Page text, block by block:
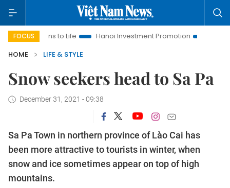
FOCUS
Life Hanoi Investment Promotion
Land Law Insights
HOME
LIFE & STYLE
Snow seekers head to Sa Pa
December 31, 2021 - 09:38
Sa Pa Town in northern province of Lào Cai has
been more attractive to tourists in winter, when
snow and ice sometimes appear on top of high
mountains.